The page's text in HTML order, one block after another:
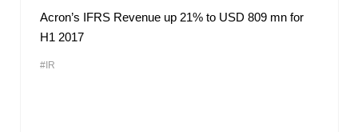
Acron’s IFRS Revenue up 21% to USD 809 mn for
H1 2017
#IR